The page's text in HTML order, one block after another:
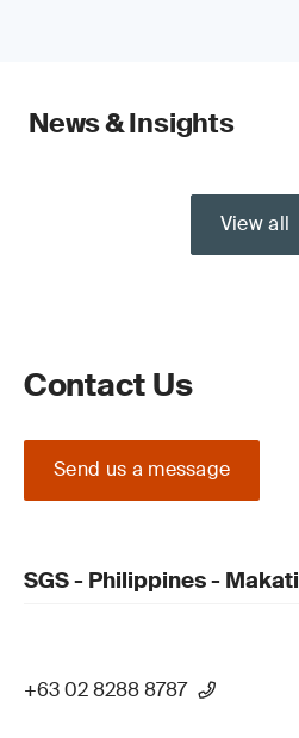
News & Insights
View all
Contact Us
Send us a message
SGS - Philippines - Makati
+63 02 8288 8787